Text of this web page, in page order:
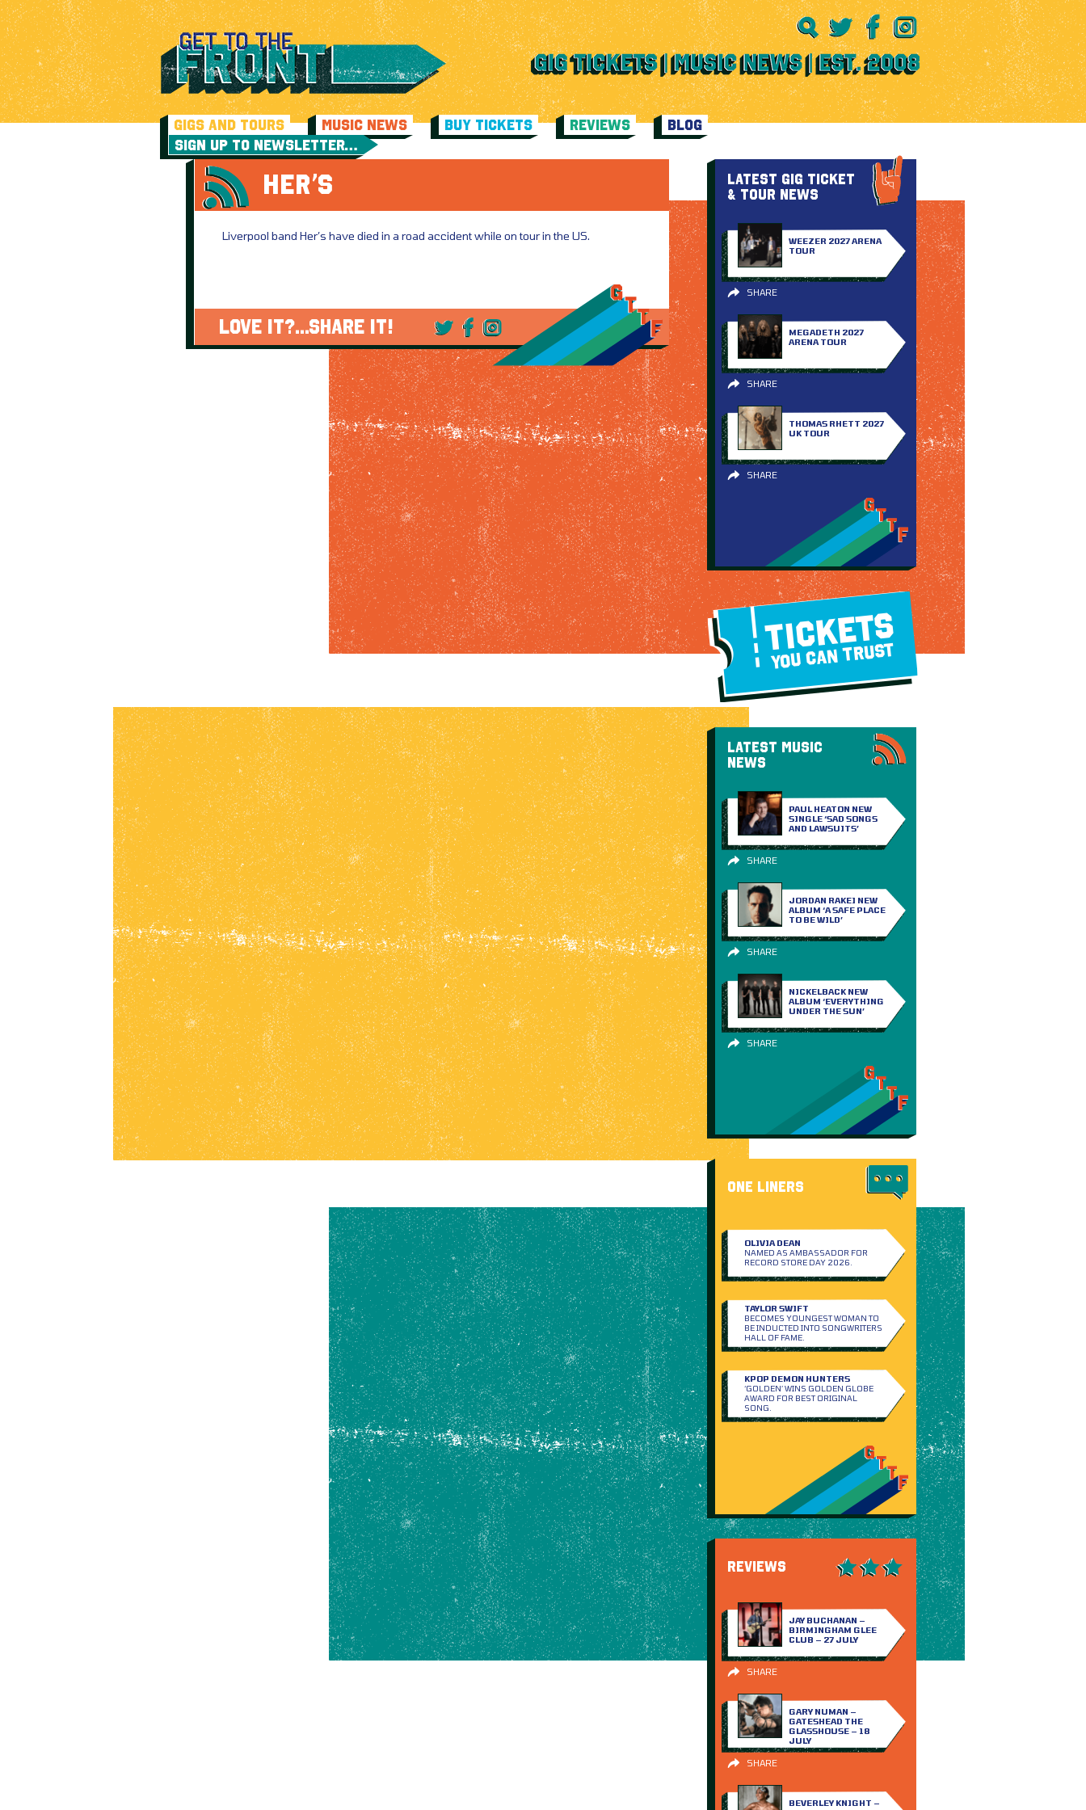
GIGS AND TOURS MUSIC NEWS BUY TICKETS REVIEWS
BLOG
SIGN UP TO NEWSLETTER…
HER’S
Liverpool band Her’s have died in a road accident while on tour in the US.
LOVE IT?...SHARE IT!
LATEST GIG TICKET
& TOUR NEWS
WEEZER 2027 ARENA
TOUR
SHARE
MEGADETH 2027
ARENA TOUR
SHARE
THOMAS RHETT 2027
UK TOUR
SHARE
TICKETS
YOU CAN TRUST
LATEST MUSIC
NEWS
PAUL HEATON NEW
SINGLE ‘SAD SONGS
AND LAWSUITS’
SHARE
JORDAN RAKEI NEW
ALBUM ‘A SAFE PLACE
TO BE WILD’
SHARE
NICKELBACK NEW
ALBUM ‘EVERYTHING
UNDER THE SUN’
SHARE
ONE LINERS
OLIVIA DEAN
NAMED AS AMBASSADOR FOR
RECORD STORE DAY 2026.
TAYLOR SWIFT
BECOMES YOUNGEST WOMAN TO
BE INDUCTED INTO SONGWRITERS
HALL OF FAME.
KPOP DEMON HUNTERS
‘GOLDEN’ WINS GOLDEN GLOBE
AWARD FOR BEST ORIGINAL
SONG.
REVIEWS
JAY BUCHANAN –
BIRMINGHAM GLEE
CLUB – 27 JULY
SHARE
GARY NUMAN –
GATESHEAD THE
GLASSHOUSE – 18
JULY
SHARE
BEVERLEY KNIGHT –